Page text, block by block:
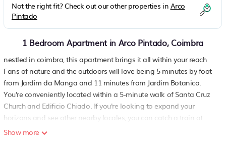
Not the right fit? Check out our other properties in Arco
Pintado
1 Bedroom Apartment in Arco Pintado, Coimbra
nestled in coimbra, this apartment brings it all within your reach
Fans of nature and the outdoors will love being 5 minutes by foot
from Jardim da Manga and 11 minutes from Jardim Botanico.
You're conveniently located within a 5-minute walk of Santa Cruz
Church and Edificio Chiado. If you're looking to expand your
horizons and see other nearby locales, you can catch a train at
Coimbra Station, a short 5-minute walk away.
Show more